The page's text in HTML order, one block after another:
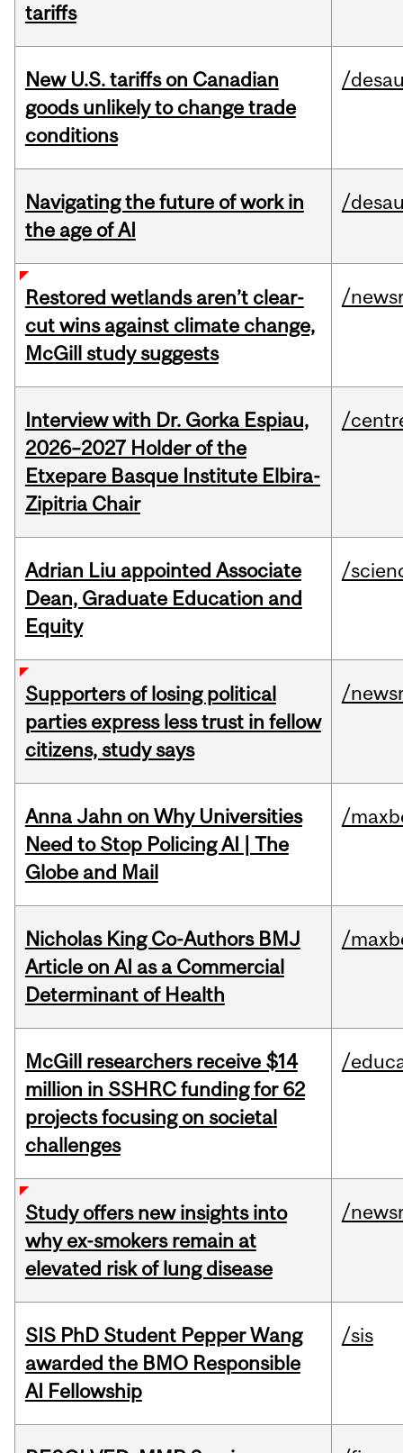
tariffs
New U.S. tariffs on Canadian
goods unlikely to change trade
conditions
/
Navigating the future of work in
the age of AI
/
Restored wetlands aren’t clear-
cut wins against climate change,
McGill study suggests
/
Interview with Dr. Gorka Espiau,
2026–2027 Holder of the
Etxepare Basque Institute Elbira-
Zipitria Chair
/
Adrian Liu appointed Associate
Dean, Graduate Education and
Equity
/
Supporters of losing political
parties express less trust in fellow
citizens, study says
/
Anna Jahn on Why Universities
Need to Stop Policing AI | The
Globe and Mail
/
Nicholas King Co-Authors BMJ
Article on AI as a Commercial
Determinant of Health
/
McGill researchers receive $14
million in SSHRC funding for 62
projects focusing on societal
challenges
/
Study offers new insights into
why ex-smokers remain at
elevated risk of lung disease
/
SIS PhD Student Pepper Wang
awarded the BMO Responsible
AI Fellowship
/sis